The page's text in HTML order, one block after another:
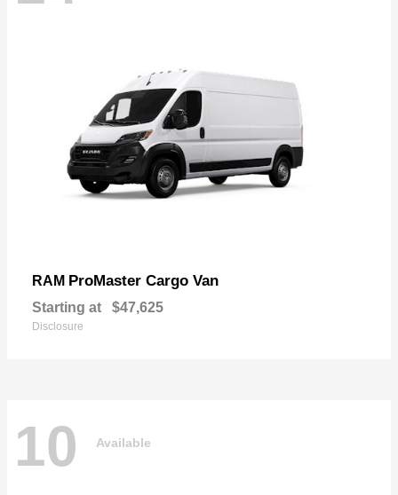
RAM ProMaster Cargo Van
Starting at $47,625
Disclosure
10 Available